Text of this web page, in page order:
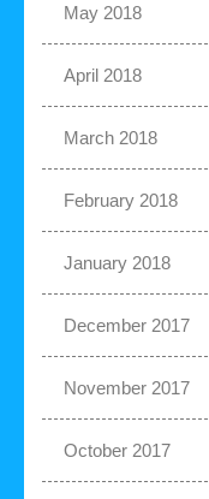
May 2018
April 2018
March 2018
February 2018
January 2018
December 2017
November 2017
October 2017